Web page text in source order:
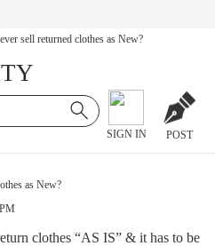
sell returned clothes as New?
SIGN IN POST
as New?
clothes “AS IS” & it has to be